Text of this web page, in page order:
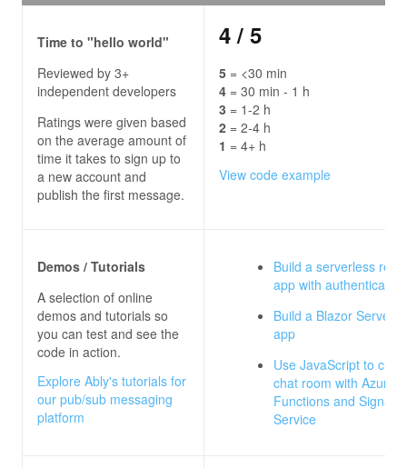
Time to "hello world"
Reviewed by 3+
independent developers
Ratings were given based
on the average amount of
time it takes to sign up to
a new account and
publish the first message.
4 / 5
5 = <30 min
4 = 30 min - 1 h
3 = 1-2 h
2 = 2-4 h
1 = 4+ h
View code example
Demos / Tutorials
A selection of online
demos and tutorials so
you can test and see the
code in action.
Explore Ably's tutorials for
our pub/sub messaging
platform
Build a serverless
app with authentication
Build a Blazor Server
app
Use JavaScript to
chat room with Azure
Functions and SignalR
Service